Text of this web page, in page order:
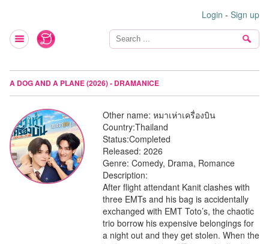
Login - Sign up
A DOG AND A PLANE (2026) - DRAMANICE
Other name: หมาเห่าเครื่องบิน
Country:Thailand
Status:Completed
Released: 2026
Genre: Comedy, Drama, Romance
Description:
After flight attendant Kanit clashes with
three EMTs and his bag is accidentally
exchanged with EMT Toto’s, the chaotic
trio borrow his expensive belongings for
a night out and they get stolen. When the